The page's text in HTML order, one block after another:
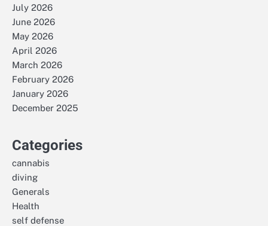
July 2026
June 2026
May 2026
April 2026
March 2026
February 2026
January 2026
December 2025
Categories
cannabis
diving
Generals
Health
self defense